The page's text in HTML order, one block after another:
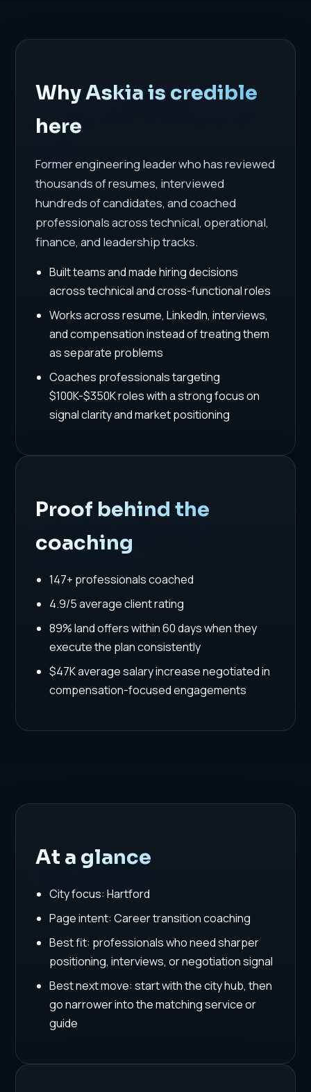
Why Askia is credible
here
Former engineering leader who has reviewed
thousands of resumes, interviewed
hundreds of candidates, and coached
professionals across technical, operational,
finance, and leadership tracks.
Built teams and made hiring decisions
across technical and cross-functional roles
Works across resume, LinkedIn, interviews,
and compensation instead of treating them
as separate problems
Coaches professionals targeting
$100K-$350K roles with a strong focus on
signal clarity and market positioning
Proof behind the
coaching
147+ professionals coached
4.9/5 average client rating
89% land offers within 60 days when they
execute the plan consistently
$47K average salary increase negotiated in
compensation-focused engagements
At a glance
City focus: Hartford
Page intent: Career transition coaching
Best fit: professionals who need sharper
positioning, interviews, or negotiation signal
Best next move: start with the city hub, then
go narrower into the matching service or
guide